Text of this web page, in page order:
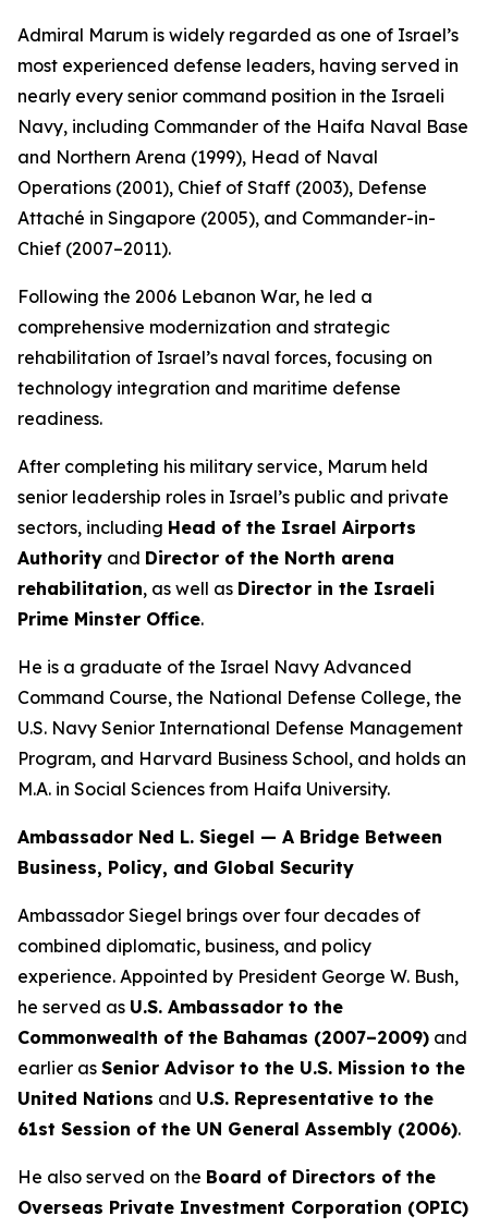
Admiral Marum is widely regarded as one of Israel’s
most experienced defense leaders, having served in
nearly every senior command position in the Israeli
Navy, including Commander of the Haifa Naval Base
and Northern Arena (1999), Head of Naval
Operations (2001), Chief of Staff (2003), Defense
Attaché in Singapore (2005), and Commander-in-
Chief (2007–2011).
Following the 2006 Lebanon War, he led a
comprehensive modernization and strategic
rehabilitation of Israel’s naval forces, focusing on
technology integration and maritime defense
readiness.
After completing his military service, Marum held
senior leadership roles in Israel’s public and private
sectors, including Head of the Israel Airports
Authority and Director of the North arena
rehabilitation, as well as Director in the Israeli
Prime Minster Office.
He is a graduate of the Israel Navy Advanced
Command Course, the National Defense College, the
U.S. Navy Senior International Defense Management
Program, and Harvard Business School, and holds an
M.A. in Social Sciences from Haifa University.
Ambassador Ned L. Siegel — A Bridge Between
Business, Policy, and Global Security
Ambassador Siegel brings over four decades of
combined diplomatic, business, and policy
experience. Appointed by President George W. Bush,
he served as U.S. Ambassador to the
Commonwealth of the Bahamas (2007–2009) and
earlier as Senior Advisor to the U.S. Mission to the
United Nations and U.S. Representative to the
61st Session of the UN General Assembly (2006).
He also served on the Board of Directors of the
Overseas Private Investment Corporation (OPIC)